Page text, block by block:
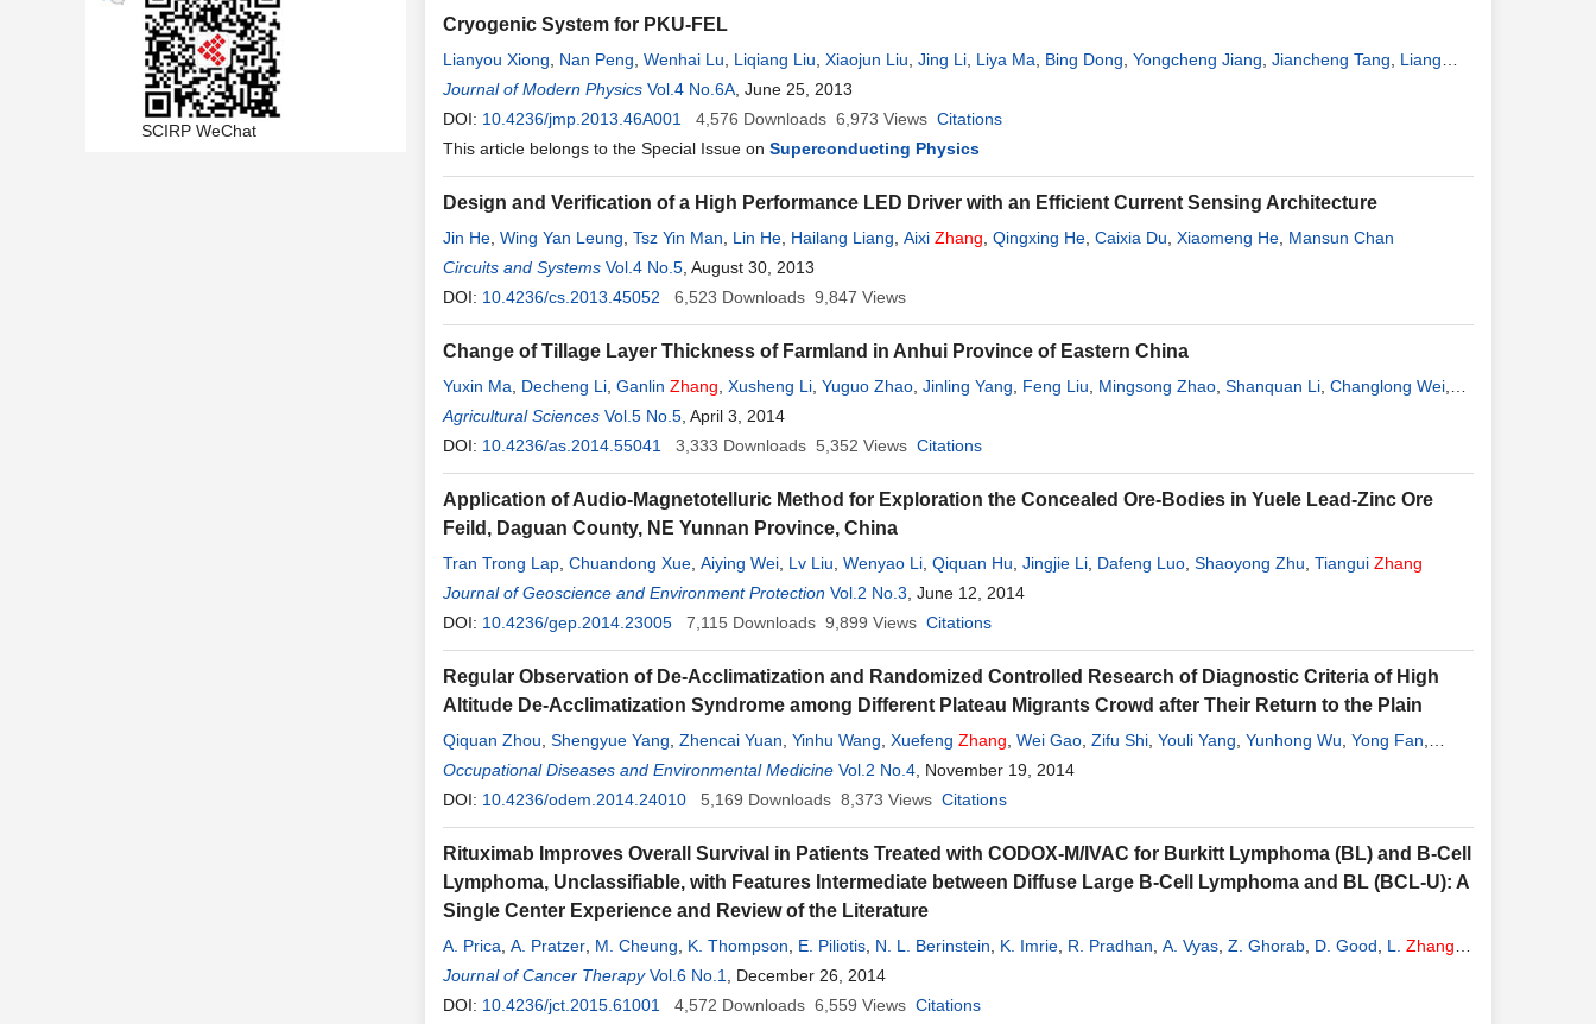
SCIRP WeChat
Cryogenic System for PKU-FEL
Lianyou Xiong Nan Peng Wenhai Lu Liqiang Liu Xiaojun Liu Jing Li Liya Ma Bing Dong Yongcheng Jiang Jiancheng Tang
Liang
Zhang
Journal of Modern Physics Vol.4 No.6A , June 25, 2013
DOI: 10.4236/jmp.2013.46A001 4,576 Downloads 6,973 Views Citations
This article belongs to the Special Issue on Superconducting Physics
Design and Verification of a High Performance LED Driver with an Efficient Current Sensing Architecture
Jin He Wing Yan Leung Tsz Yin Man Lin He Hailang Liang Aixi Zhang Qingxing He Caixia Du Xiaomeng He Mansun Chan
Circuits and Systems Vol.4 No.5 , August 30, 2013
DOI: 10.4236/cs.2013.45052 6,523 Downloads 9,847 Views
Change of Tillage Layer Thickness of Farmland in Anhui Province of Eastern China
Yuxin Ma Decheng Li Ganlin Zhang Xusheng Li Yuguo Zhao Jinling Yang Feng Liu Mingsong Zhao Shanquan Li Changlong Wei
Fan Yang,Laiming Huang
Agricultural Sciences Vol.5 No.5 , April 3, 2014
DOI: 10.4236/as.2014.55041 3,333 Downloads 5,352 Views Citations
Application of Audio-Magnetotelluric Method for Exploration the Concealed Ore-Bodies in Yuele Lead-Zinc Ore
Feild, Daguan County, NE Yunnan Province, China
Tran Trong Lap Chuandong Xue Aiying Wei Lv Liu Wenyao Li Qiquan Hu Jingjie Li Dafeng Luo Shaoyong Zhu Tiangui Zhang
Journal of Geoscience and Environment Protection Vol.2 No.3 , June 12, 2014
DOI: 10.4236/gep.2014.23005 7,115 Downloads 9,899 Views Citations
Regular Observation of De-Acclimatization and Randomized Controlled Research of Diagnostic Criteria of High
Altitude De-Acclimatization Syndrome among Different Plateau Migrants Crowd after Their Return to the Plain
Qiquan Zhou Shengyue Yang Zhencai Yuan Yinhu Wang Xuefeng Zhang Wei Gao Zifu Shi Youli Yang Yunhong Wu Yong Fan
Fuling Wang,Guansong Wang
Occupational Diseases and Environmental Medicine Vol.2 No.4 , November 19, 2014
DOI: 10.4236/odem.2014.24010 5,169 Downloads 8,373 Views Citations
Rituximab Improves Overall Survival in Patients Treated with CODOX-M/IVAC for Burkitt Lymphoma (BL) and B-Cell
Lymphoma, Unclassifiable, with Features Intermediate between Diffuse Large B-Cell Lymphoma and BL (BCL-U): A
Single Center Experience and Review of the Literature
A. Prica A. Pratzer M. Cheung K. Thompson E. Piliotis N. L. Berinstein K. Imrie R. Pradhan A. Vyas Z. Ghorab D. Good L. Zhang
R. Buckstein
Journal of Cancer Therapy Vol.6 No.1
, December 26, 2014
DOI: 10.4236/jct.2015.61001 4,572 Downloads 6,559 Views Citations